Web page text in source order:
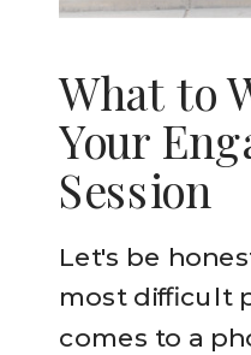
Let's be
most difficult
comes to a
What to
Your
Session